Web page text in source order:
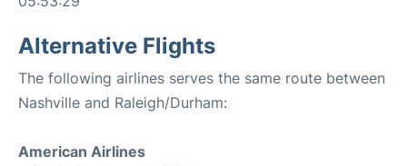
Alternative Flights
The following airlines serves the same route between
Nashville and Raleigh/Durham:
American Airlines